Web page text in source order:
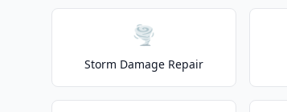
🌪️
Storm Damage Repair